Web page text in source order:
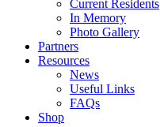
Current Residents
In Memory
Photo Gallery
Partners
Resources
News
Useful Links
FAQs
Shop